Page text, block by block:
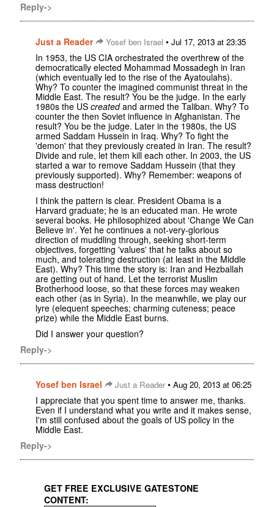
Reply->
Just a Reader Yosef ben Israel • Jul 17, 2013 at 23:35
In 1953, the US CIA orchestrated the overthrew of the
democratically elected Mohammad Mossadegh in Iran
(which eventually led to the rise of the Ayatoulahs).
Why? To counter the imagined communist threat in the
Middle East. The result? You be the judge. In the early
1980s the US createdand armed the Taliban. Why? To
counter the then Soviet influence in Afghanistan. The
result? You be the judge. Later in the 1980s, the US
armed Saddam Hussein in Iraq. Why? To fight the
'demon' that they previously created in Iran. The result?
Divide and rule, let them kill each other. In 2003, the US
started a war to remove Saddam Hussein (that they
previously supported). Why? Remember: weapons of
mass destruction!
I think the pattern is clear. President Obama is a
Harvard graduate; he is an educated man. He wrote
several books. He philosophized about 'Change We Can
Believe in'. Yet he continues a not-very-glorious
direction of muddling through, seeking short-term
objectives, forgetting 'values' that he talks about so
much, and tolerating destruction (at least in the Middle
East). Why? This time the story is: Iran and Hezballah
are getting out of hand. Let the terrorist Muslim
Brotherhood loose, so that these forces may weaken
each other (as in Syria). In the meanwhile, we play our
lyre (elequent speeches; charming cuteness; peace
prize) while the Middle East burns.
Did I answer your question?
Reply->
Yosef ben Israel Just a Reader• Aug 20, 2013 at 06:25
I appreciate that you spent time to answer me, thanks.
Even if I understand what you write and it makes sense,
I'm still confused about the goals of US policy in the
Middle East.
Reply->
GET FREE EXCLUSIVE GATESTONE
CONTENT: